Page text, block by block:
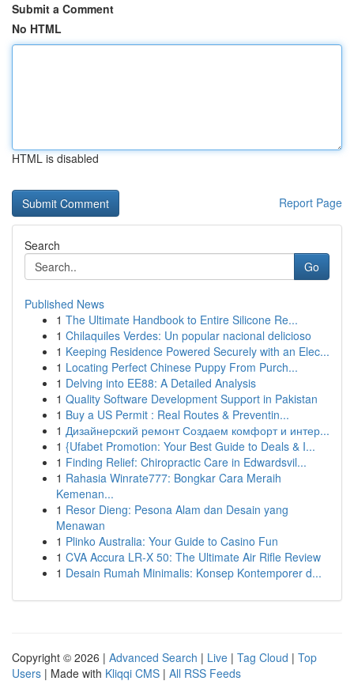
Submit a Comment
No HTML
HTML is disabled
Report Page
Search
Go
Published News
1 The Ultimate Handbook to Entire Silicone Re...
1 Chilaquiles Verdes: Un popular nacional delicioso
1 Keeping Residence Powered Securely with an Elec...
1 Locating Perfect Chinese Puppy From Purch...
1 Delving into EE88: A Detailed Analysis
1 Quality Software Development Support in Pakistan
1 Buy a US Permit : Real Routes & Preventin...
1 Дизайнерский ремонт Создаем комфорт и интер...
1 {Ufabet Promotion: Your Best Guide to Deals & I...
1 Finding Relief: Chiropractic Care in Edwardsvil...
1 Rahasia Winrate777: Bongkar Cara Meraih
Kemenan...
1 Resor Dieng: Pesona Alam dan Desain yang
Menawan
1 Plinko Australia: Your Guide to Casino Fun
1 CVA Accura LR-X 50: The Ultimate Air Rifle Review
1 Desain Rumah Minimalis: Konsep Kontemporer d...
Copyright © 2026 | Advanced Search | Live | Tag Cloud | Top
Users | Made with Kliqqi CMS | All RSS Feeds